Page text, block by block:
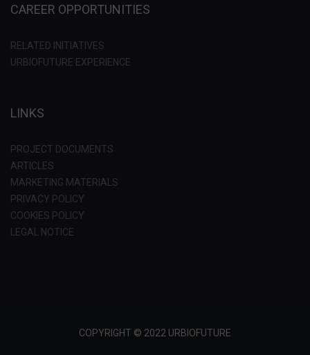
CAREER OPPORTUNITIES
RELATED INITIATIVES
URBIOFUTURE EXPERIENCE
LINKS
PROJECT DOCUMENTS
ARTICLES
MARKETING MATERIALS
PRIVACY POLICY
COOKIES POLICY
LEGAL NOTICE
COPYRIGHT © 2022 URBIOFUTURE